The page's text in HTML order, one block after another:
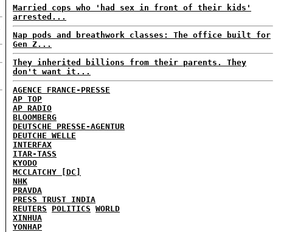
Married cops who 'had sex in front of their kids'
arrested...
Nap pods and breathwork classes: The office built for
Gen Z...
They inherited billions from their parents. They
don't want it...
AGENCE FRANCE-PRESSE
AP TOP
AP RADIO
BLOOMBERG
DEUTSCHE PRESSE-AGENTUR
DEUTCHE WELLE
INTERFAX
ITAR-TASS
KYODO
MCCLATCHY [DC]
NHK
PRAVDA
PRESS TRUST INDIA
REUTERS
POLITICS WORLD
XINHUA
YONHAP